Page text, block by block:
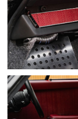
• Compression
• Leak-Down Test:
DOCUMENTATION
• Matching
• Japanese
• RHD Conversion